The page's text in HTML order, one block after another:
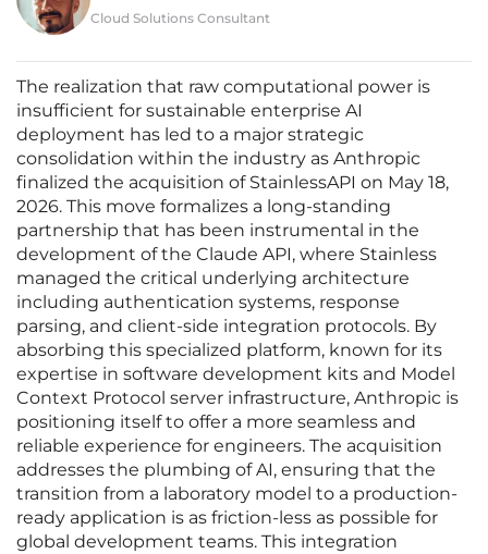
Cloud Solutions Consultant
The realization that raw computational power is
insufficient for sustainable enterprise AI
deployment has led to a major strategic
consolidation within the industry as Anthropic
finalized the acquisition of StainlessAPI on May 18,
2026. This move formalizes a long-standing
partnership that has been instrumental in the
development of the Claude API, where Stainless
managed the critical underlying architecture
including authentication systems, response
parsing, and client-side integration protocols. By
absorbing this specialized platform, known for its
expertise in software development kits and Model
Context Protocol server infrastructure, Anthropic is
positioning itself to offer a more seamless and
reliable experience for engineers. The acquisition
addresses the plumbing of AI, ensuring that the
transition from a laboratory model to a production-
ready application is as friction-less as possible for
global development teams. This integration